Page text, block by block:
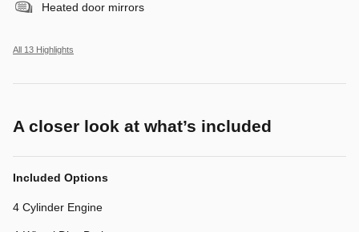
Heated door mirrors
All 13 Highlights
A closer look at what’s included
Included Options
4 Cylinder Engine